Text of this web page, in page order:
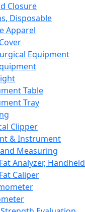
Closure
Disposable
Apparel
Equipment
Table
Tray
Clipper
& Instrument
Measuring
Analyzer, Handheld
Caliper